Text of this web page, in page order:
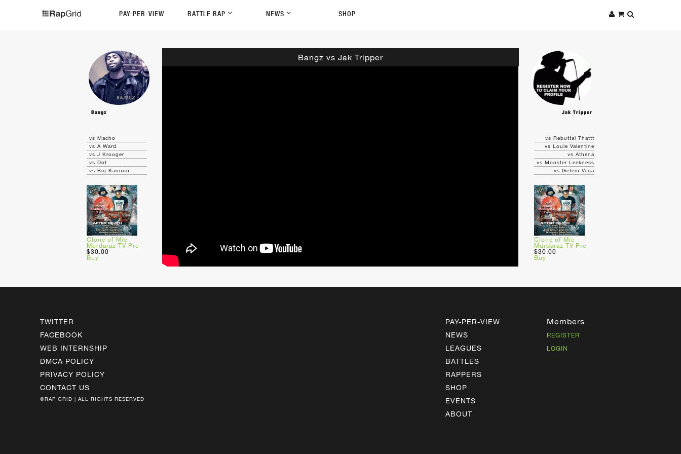
PAY-PER-VIEW BATTLE RAP NEWS SHOP
Bangz vs Jak Tripper
Bangz Jak Tripper
vs Macho
vs A Ward
vs J Krooger
vs Dot
vs Big Kannon
Clone of Mic
Murdaraz TV Pre
$30.00
Buy
vs Rebuttal Thattt
vs Louie Valentine
vs Athena
vs Monster Leekness
vs Getem Vega
Clone of Mic
Murdaraz TV Pre
$30.00
Buy
TWITTER
FACEBOOK
WEB INTERNSHIP
DMCA POLICY
PRIVACY POLICY
CONTACT US
©RAP GRID | ALL RIGHTS RESERVED
PAY-PER-VIEW
NEWS
LEAGUES
BATTLES
RAPPERS
SHOP
EVENTS
ABOUT
Members
REGISTER
LOGIN